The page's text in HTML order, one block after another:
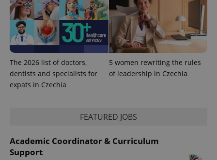
The 2026 list of doctors,
dentists and specialists for
expats in Czechia
5 women rewriting the rules
of leadership in Czechia
FEATURED JOBS
Academic Coordinator & Curriculum
Support
visitor,
and
campaign
data for
the sites
analytics
reports.
_ga_LSHBD1S1X4